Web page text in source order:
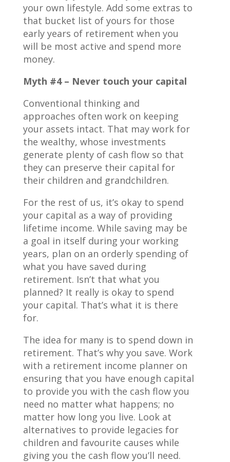
your own lifestyle. Add some extras to
that bucket list of yours for those
early years of retirement when you
will be most active and spend more
money.
Myth #4 – Never touch your capital
Conventional thinking and
approaches often work on keeping
your assets intact. That may work for
the wealthy, whose investments
generate plenty of cash flow so that
they can preserve their capital for
their children and grandchildren.
For the rest of us, it’s okay to spend
your capital as a way of providing
lifetime income. While saving may be
a goal in itself during your working
years, plan on an orderly spending of
what you have saved during
retirement. Isn’t that what you
planned? It really is okay to spend
your capital. That’s what it is there
for.
The idea for many is to spend down in
retirement. That’s why you save. Work
with a retirement income planner on
ensuring that you have enough capital
to provide you with the cash flow you
need no matter what happens; no
matter how long you live. Look at
alternatives to provide legacies for
children and favourite causes while
giving you the cash flow you’ll need.